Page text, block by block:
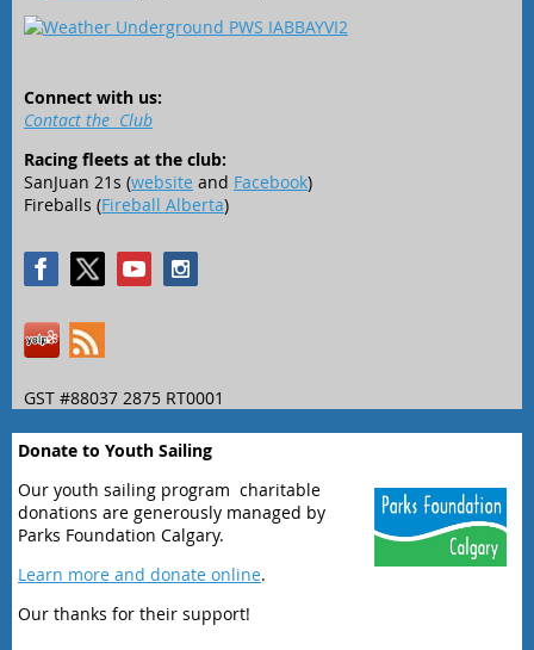
Connect with us:
Contact the Club
Racing fleets at the club:
SanJuan 21s (website and Facebook)
Fireballs (Fireball Alberta)
GST #88037 2875 RT0001
Donate to Youth Sailing
Our youth sailing program charitable
donations are generously managed by
Parks Foundation Calgary.
Learn more and donate online.
Our thanks for their support!